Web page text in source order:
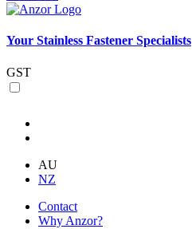
Your Stainless Fastener Specialists
GST
AU
NZ
Contact
Why Anzor?